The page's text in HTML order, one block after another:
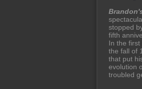
stopped
fifth
In the
the fall of
that put
evolution
troubled